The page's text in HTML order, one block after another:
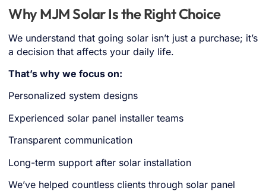
Why MJM Solar Is the Right Choice
We understand that going solar isn’t just a purchase; it’s
a decision that affects your daily life.
That’s why we focus on:
Personalized system designs
Experienced solar panel installer teams
Transparent communication
Long-term support after solar installation
We’ve helped countless clients through solar panel